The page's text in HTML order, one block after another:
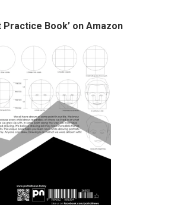
Practice Book’ on Amazon